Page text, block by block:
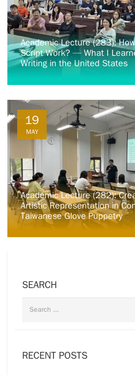
Academic Lecture (283):
Script Work? — What I
Writing in the United States
19
MAY
Academic Lecture (282):
Artistic Representation in
Taiwanese Glove Puppetry
SEARCH
RECENT POSTS